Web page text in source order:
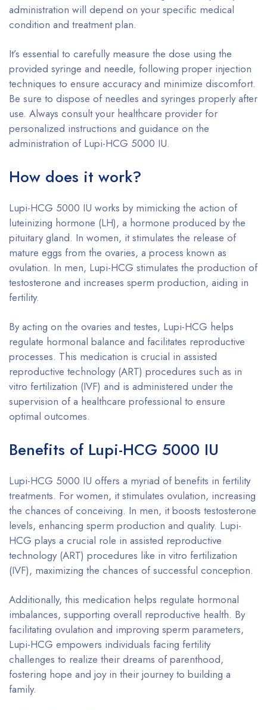
administration will depend on your specific medical
condition and treatment plan.
It’s essential to carefully measure the dose using the
provided syringe and needle, following proper injection
techniques to ensure accuracy and minimize discomfort.
Be sure to dispose of needles and syringes properly after
use. Always consult your healthcare provider for
personalized instructions and guidance on the
administration of Lupi-HCG 5000 IU.
How does it work?
Lupi-HCG 5000 IU works by mimicking the action of
luteinizing hormone (LH), a hormone produced by the
pituitary gland. In women, it stimulates the release of
mature eggs from the ovaries, a process known as
ovulation. In men, Lupi-HCG stimulates the production of
testosterone and increases sperm production, aiding in
fertility.
By acting on the ovaries and testes, Lupi-HCG helps
regulate hormonal balance and facilitates reproductive
processes. This medication is crucial in assisted
reproductive technology (ART) procedures such as in
vitro fertilization (IVF) and is administered under the
supervision of a healthcare professional to ensure
optimal outcomes.
Benefits of Lupi-HCG 5000 IU
Lupi-HCG 5000 IU offers a myriad of benefits in fertility
treatments. For women, it stimulates ovulation, increasing
the chances of conceiving. In men, it boosts testosterone
levels, enhancing sperm production and quality. Lupi-
HCG plays a crucial role in assisted reproductive
technology (ART) procedures like in vitro fertilization
(IVF), maximizing the chances of successful conception.
Additionally, this medication helps regulate hormonal
imbalances, supporting overall reproductive health. By
facilitating ovulation and improving sperm parameters,
Lupi-HCG empowers individuals facing fertility
challenges to realize their dreams of parenthood,
fostering hope and joy in their journey to building a
family.